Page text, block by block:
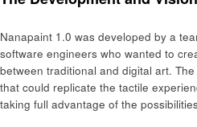
Nanapaint 1.0 was developed by a
software engineers who wanted to
between traditional and digital art.
that could replicate the tactile
taking full advantage of the